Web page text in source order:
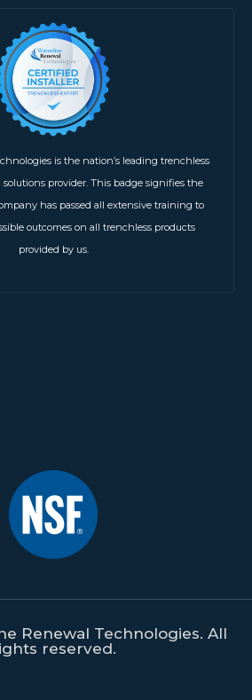
is the nation’s leading trenchless
solutions provider. This badge signifies the
has passed all extensive training to
outcomes on all trenchless products
provided by us.
Renewal Technologies. All
reserved.